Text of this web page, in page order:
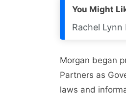
You Might
Rachel
Morgan began
Partners as
laws and